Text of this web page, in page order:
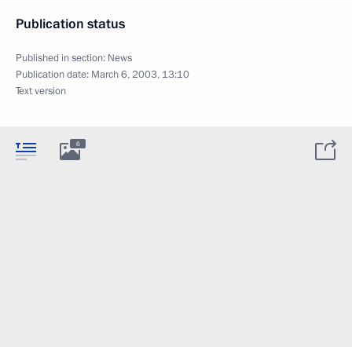
Publication status
Published in section: News
Publication date: March 6, 2003, 13:10
Text version
6